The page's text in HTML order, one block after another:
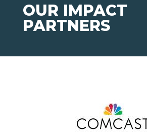
OUR IMPACT
PARTNERS